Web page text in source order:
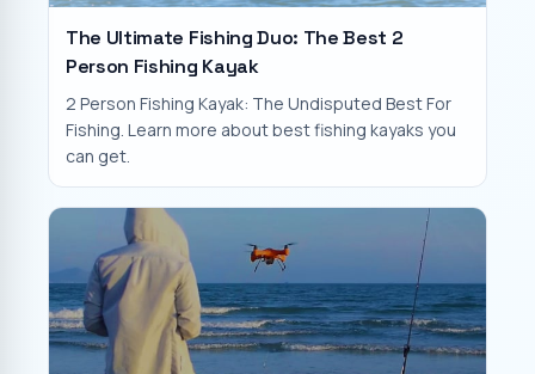
The Ultimate Fishing Duo: The Best 2
Person Fishing Kayak
2 Person Fishing Kayak: The Undisputed Best For
Fishing. Learn more about best fishing kayaks you
can get.